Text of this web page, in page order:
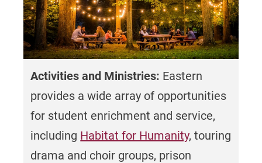
time traditional students)
High School GPA
Average high school GPA for entering first-
time full-time traditional undergraduate
(Based on the students
with reported data)
Activities and Ministries: Eastern
provides a wide array of opportunities
for student enrichment and service,
including Habitat for Humanity, touring
drama and choir groups, prison